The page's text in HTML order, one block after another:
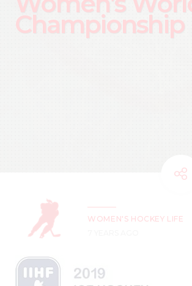
Championship
WOMEN'S HOCKEY LIFE